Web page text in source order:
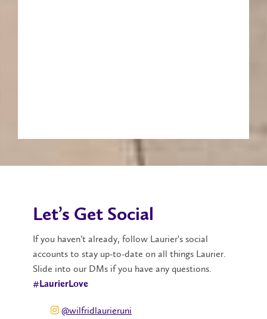
Let’s Get Social
If you haven’t already, follow Laurier's social
accounts to stay up-to-date on all things Laurier.
Slide into our DMs if you have any questions.
#LaurierLove
@wilfridlaurieruni